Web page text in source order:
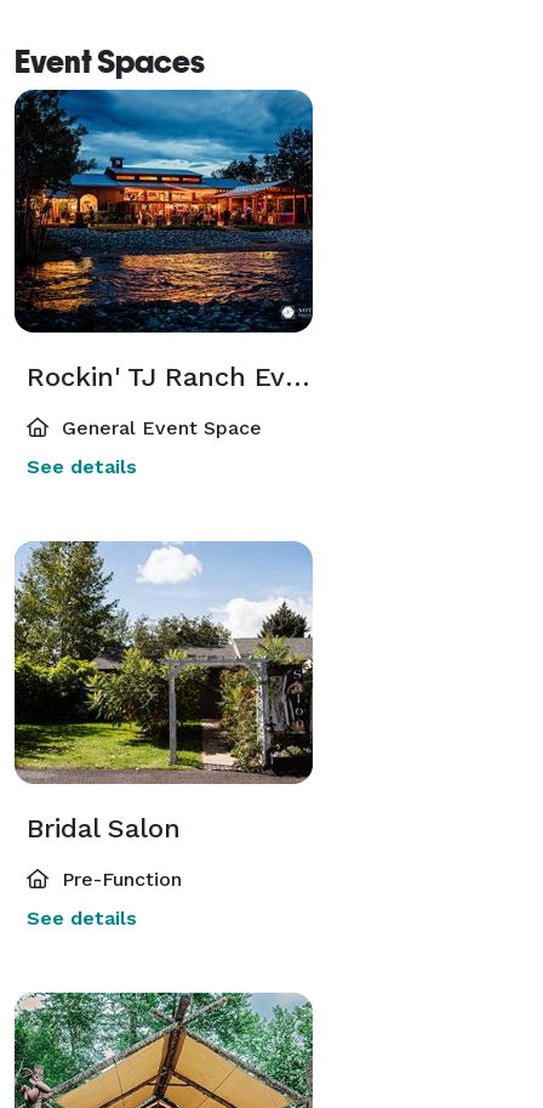
Event Spaces
Rockin' TJ Ranch Event Center
General Event Space
See details
Bridal Salon
Pre-Function
See details